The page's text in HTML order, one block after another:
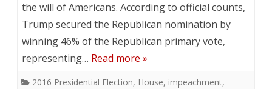
the will of Americans. According to official counts,
Trump secured the Republican nomination by
winning 46% of the Republican primary vote,
representing… Read more »
2016 Presidential Election, House, impeachment,